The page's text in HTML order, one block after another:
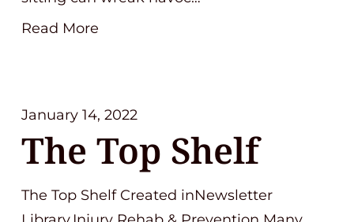
Read More
January 14, 2022
The Top Shelf
The Top Shelf Created inNewsletter